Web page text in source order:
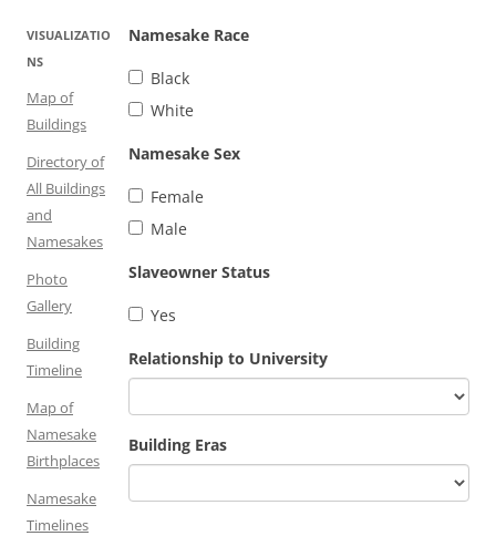
Namesake Race
Black
White
Namesake Sex
Female
Male
Slaveowner Status
Yes
Relationship to University
Building Eras
VISUALIZATIO
NS
Map of
Buildings
Directory of
All Buildings
and
Namesakes
Photo
Gallery
Building
Timeline
Map of
Namesake
Birthplaces
Namesake
Timelines